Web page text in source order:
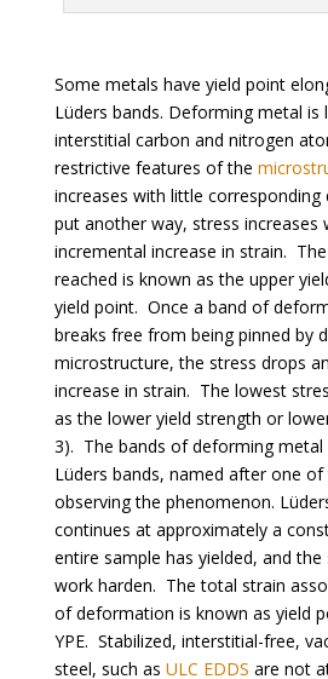
Some metals have yield point
Lüders bands. Deforming metal is
interstitial carbon and nitrogen
restrictive features of the
increases with little
put another way, stress increases
incremental increase in strain.
reached is known as the upper
yield point. Once a band of
breaks free from being pinned by
microstructure, the stress drops
increase in strain. The lowest
as the lower yield strength or
3). The bands of deforming metal
Lüders bands, named after one
observing the phenomenon.
continues at approximately a
entire sample has yielded, and
work harden. The total strain
of deformation is known as yield
YPE. Stabilized, interstitial-free,
steel, such as ULC EDDS are not